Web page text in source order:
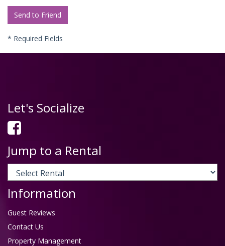
* Required Fields
Let's Socialize
Jump to a Rental
Information
Guest Reviews
Contact Us
Property Management